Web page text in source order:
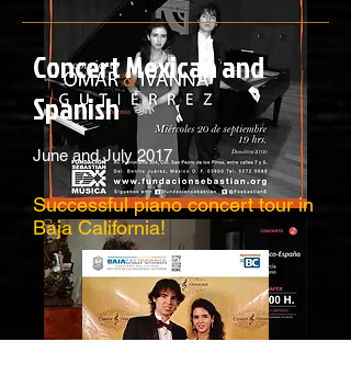
Concert Mexican and
Spanish
June and July 2017
Successful piano concert tour in
Baja California!